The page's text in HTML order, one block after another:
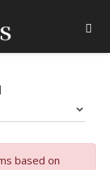
based on